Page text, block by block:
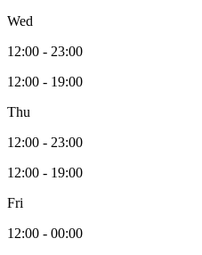
Wed
12:00 - 23:00
12:00 - 19:00
Thu
12:00 - 23:00
12:00 - 19:00
Fri
12:00 - 00:00